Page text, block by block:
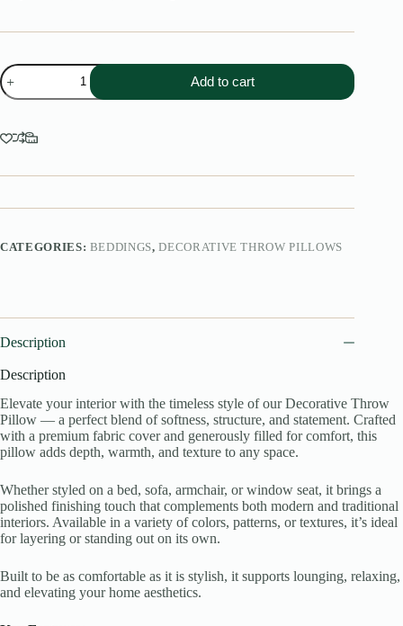
Decorative
Throw
Pillow
Add to cart
CATEGORIES: BEDDINGS,DECORATIVE THROW PILLOWS
Description
Description
Elevate your interior with the timeless style of our Decorative Throw
Pillow — a perfect blend of softness, structure, and statement. Crafted
with a premium fabric cover and generously filled for comfort, this
pillow adds depth, warmth, and texture to any space.
Whether styled on a bed, sofa, armchair, or window seat, it brings a
polished finishing touch that complements both modern and traditional
interiors. Available in a variety of colors, patterns, or textures, it’s ideal
for layering or standing out on its own.
Built to be as comfortable as it is stylish, it supports lounging, relaxing,
and elevating your home aesthetics.